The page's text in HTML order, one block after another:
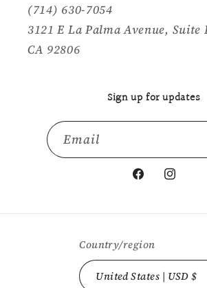
(714) 630-7054
3121 E La Palma Avenue, Suite
CA 92806
Sign up for updates
Email
Facebook
Country/region
United States | USD $